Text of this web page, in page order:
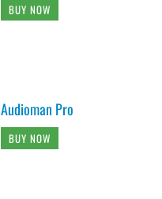
BUY NOW
Audioman Pro
BUY NOW